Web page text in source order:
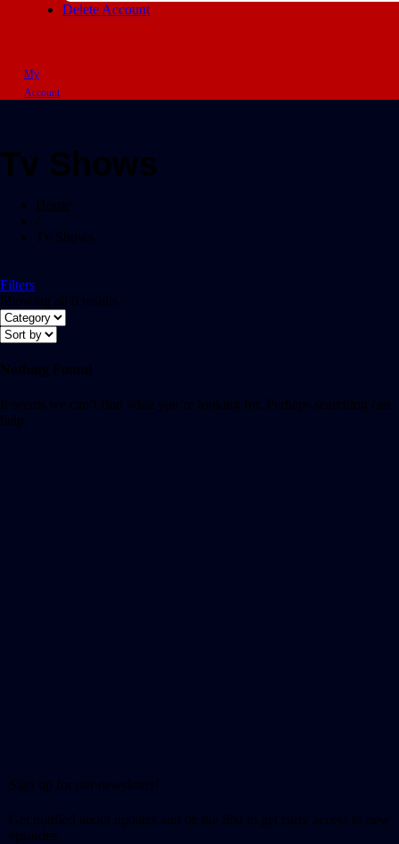
Delete Account
My
Account
Tv Shows
Home
Tv Shows
Filters
Showing all 0 results
Nothing Found
It seems we can’t find what you’re looking for. Perhaps searching can
help.
Sign up for our newsletter!
Get notified about updates and be the first to get early access to new
episodes.